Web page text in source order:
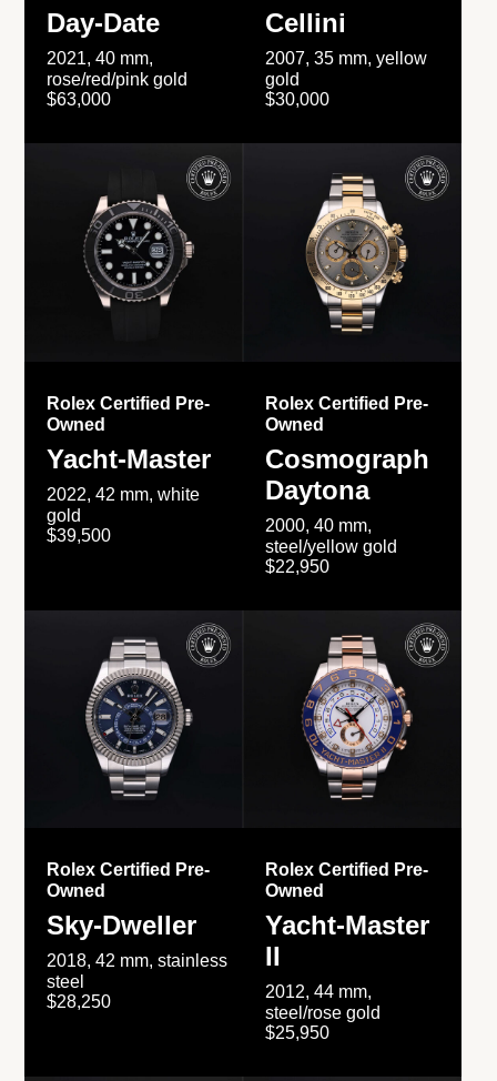
Day-Date
2021, 40 mm,
rose/red/pink gold
$63,000
Cellini
2007, 35 mm, yellow
gold
$30,000
Rolex Certified Pre-
Owned
Yacht-Master
2022, 42 mm, white
gold
$39,500
Rolex Certified Pre-
Owned
Cosmograph
Daytona
2000, 40 mm,
steel/yellow gold
$22,950
Rolex Certified Pre-
Owned
Sky-Dweller
2018, 42 mm, stainless
steel
$28,250
Rolex Certified Pre-
Owned
Yacht-Master
II
2012, 44 mm,
steel/rose gold
$25,950